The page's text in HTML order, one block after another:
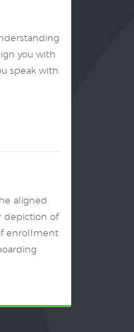
you with
speak with
aligned
depiction of
enrollment